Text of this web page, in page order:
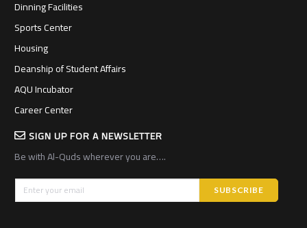
Dinning Facilities
Sports Center
Housing
Deanship of Student Affairs
AQU Incubator
Career Center
SIGN UP FOR A NEWSLETTER
Be with Al-Quds wherever you are….